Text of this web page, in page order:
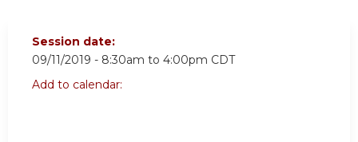
Session date:
09/11/2019 - 8:30am to 4:00pm CDT
Add to calendar: